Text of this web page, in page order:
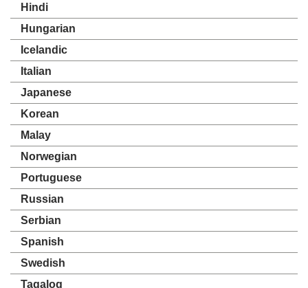
Hindi
Hungarian
Icelandic
Italian
Japanese
Korean
Malay
Norwegian
Portuguese
Russian
Serbian
Spanish
Swedish
Tagalog